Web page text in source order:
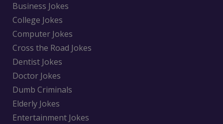
Business Jokes
College Jokes
Computer Jokes
Cross the Road Jokes
Dentist Jokes
Doctor Jokes
Dumb Criminals
Elderly Jokes
Entertainment Jokes